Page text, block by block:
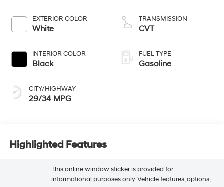
EXTERIOR COLOR
White
INTERIOR COLOR
Black
CITY/HIGHWAY
29/34 MPG
TRANSMISSION
CVT
FUEL TYPE
Gasoline
Highlighted Features
This online window sticker is provided for
informational purposes only. Vehicle features, options,